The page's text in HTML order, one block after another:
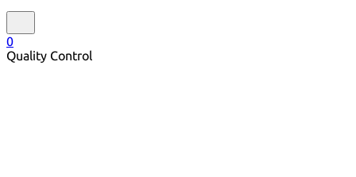
0
Quality Control